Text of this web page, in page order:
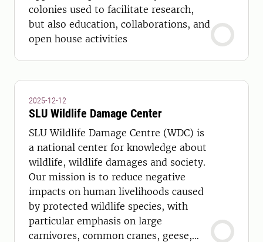
colonies used to facilitate research,
but also education, collaborations, and
open house activities
2025-12-12
SLU Wildlife Damage Center
SLU Wildlife Damage Centre (WDC) is
a national center for knowledge about
wildlife, wildlife damages and society.
Our mission is to reduce negative
impacts on human livelihoods caused
by protected wildlife species, with
particular emphasis on large
carnivores, common cranes, geese,